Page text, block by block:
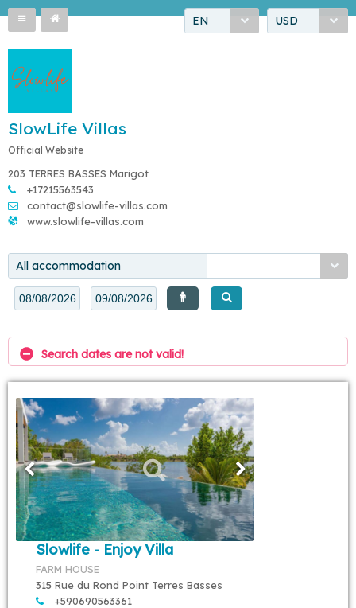
EN USD
SlowLife Villas
Official Website
203 TERRES BASSES Marigot
+17215563543
contact@slowlife-villas.com
www.slowlife-villas.com
All accommodation
Search dates are not valid!
Slowlife - Enjoy Villa
FARM HOUSE
315 Rue du Rond Point Terres Basses
+590690563361